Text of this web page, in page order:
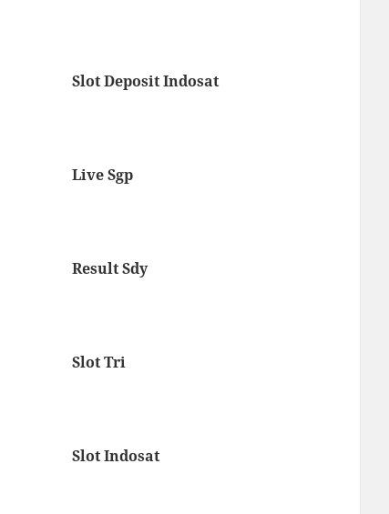
Slot Deposit Indosat
Live Sgp
Result Sdy
Slot Tri
Slot Indosat